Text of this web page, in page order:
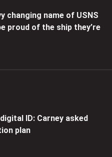
changing name of USNS
proud of the ship they’re
ID: Carney asked
plan